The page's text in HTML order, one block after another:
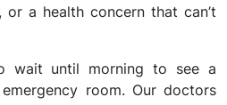
or a health concern that can’t
wait until morning to see a
room. Our doctors